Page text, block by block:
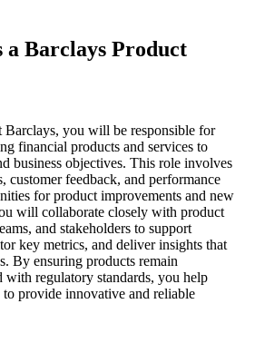
a Barclays Product
Barclays, you will be responsible for
financial products and services to
business objectives. This role involves
customer feedback, and performance
for product improvements and new
will collaborate closely with product
and stakeholders to support
key metrics, and deliver insights that
By ensuring products remain
with regulatory standards, you help
to provide innovative and reliable